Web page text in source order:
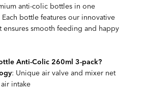
anti-colic bottles in one
bottle features our innovative
ensures smooth feeding and happy
Anti-Colic 260ml 3-pack?
: Unique air valve and mixer net
intake